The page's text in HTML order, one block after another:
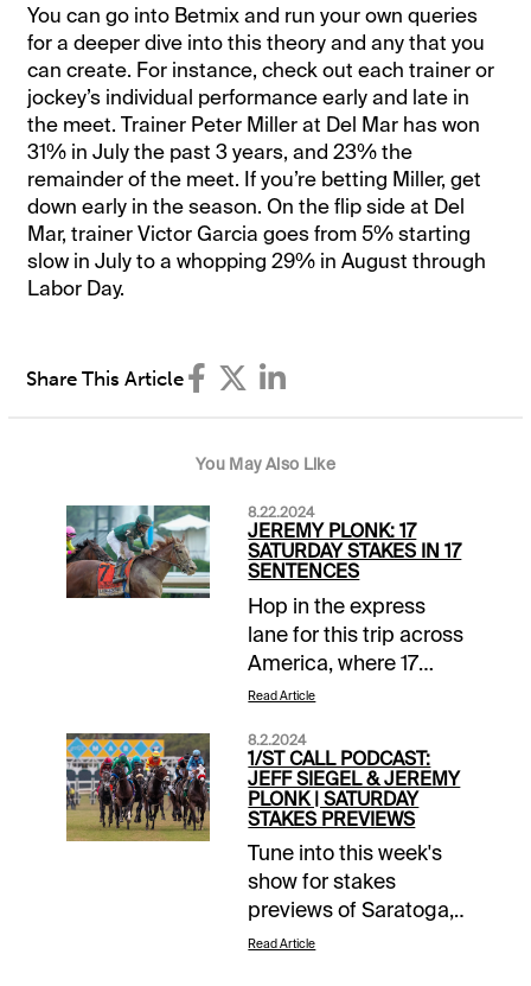
You can go into Betmix and run your own queries
for a deeper dive into this theory and any that you
can create. For instance, check out each trainer or
jockey’s individual performance early and late in
the meet. Trainer Peter Miller at Del Mar has won
31% in July the past 3 years, and 23% the
remainder of the meet. If you’re betting Miller, get
down early in the season. On the flip side at Del
Mar, trainer Victor Garcia goes from 5% starting
slow in July to a whopping 29% in August through
Labor Day.
Share This Article
You May Also Like
8.22.2024
JEREMY PLONK: 17
SATURDAY STAKES IN 17
SENTENCES
Hop in the express
lane for this trip across
America, where 17
stakes races will held
goes (in chronological
order):1. Parx 3, 1:40
pm ET | Rail-drawn 1-
Buccherino has been
facing tougher than
he’ll face in the
Salvatore Debunda
Sprint and has the
Read Article
8.2.2024
1/ST CALL PODCAST:
JEFF SIEGEL & JEREMY
PLONK | SATURDAY
STAKES PREVIEWS
Tune into this week's
show for stakes
previews of Saratoga,
Del Mar & Ellis Park
Read Article